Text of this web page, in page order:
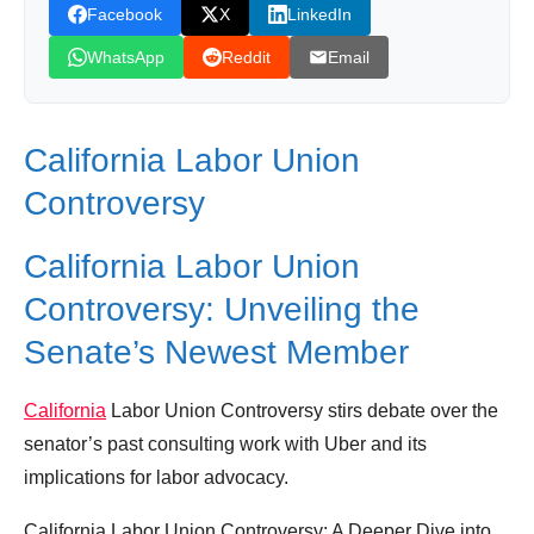
Facebook X LinkedIn
WhatsApp Reddit Email
California Labor Union
Controversy
California Labor Union
Controversy: Unveiling the
Senate’s Newest Member
California Labor Union Controversy stirs debate over the
senator’s past consulting work with Uber and its
implications for labor advocacy.